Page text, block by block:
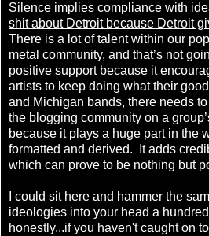
Silence implies compliance with
shit about Detroit because Detroit
There is a lot of talent within our
metal community, and that’s not
positive support because it
artists to keep doing what their
and Michigan bands, there needs
the blogging community on a
because it plays a huge part in the
formatted and derived. It adds
which can prove to be nothing but
I could sit here and hammer the
ideologies into your head a
honestly...if you haven't caught on